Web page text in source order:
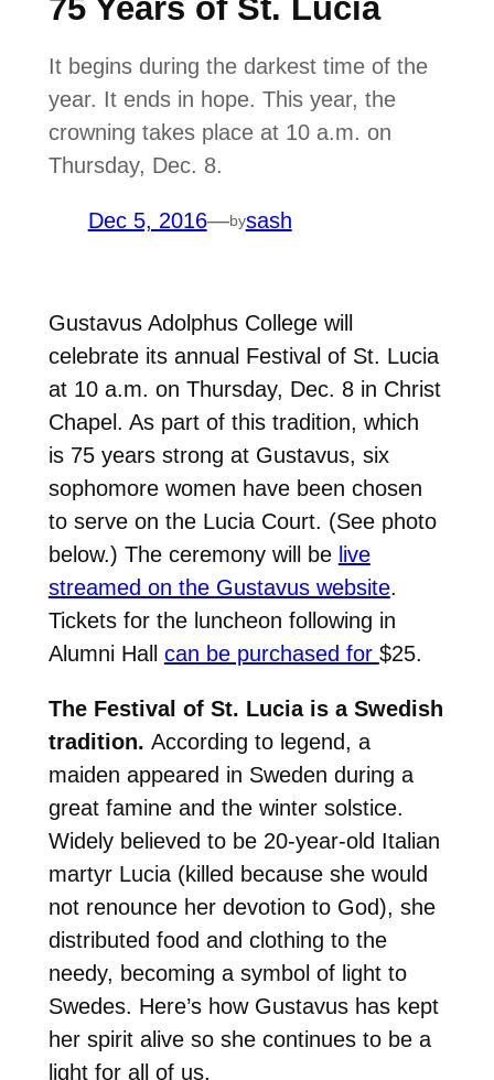
75 Years of St. Lucia
It begins during the darkest time of the
year. It ends in hope. This year, the
crowning takes place at 10 a.m. on
Thursday, Dec. 8.
Dec 5, 2016—bysash
Gustavus Adolphus College will
celebrate its annual Festival of St. Lucia
at 10 a.m. on Thursday, Dec. 8 in Christ
Chapel. As part of this tradition, which
is 75 years strong at Gustavus, six
sophomore women have been chosen
to serve on the Lucia Court. (See photo
below.) The ceremony will be live
streamed on the Gustavus website.
Tickets for the luncheon following in
Alumni Hall can be purchased for $25.
The Festival of St. Lucia is a Swedish
tradition. According to legend, a
maiden appeared in Sweden during a
great famine and the winter solstice.
Widely believed to be 20-year-old Italian
martyr Lucia (killed because she would
not renounce her devotion to God), she
distributed food and clothing to the
needy, becoming a symbol of light to
Swedes. Here’s how Gustavus has kept
her spirit alive so she continues to be a
light for all of us.